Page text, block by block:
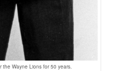
the Wayne Lions for 50 years.